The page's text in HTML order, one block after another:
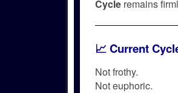
Cycle remains
📈 Current
Not frothy.
Not euphoric.